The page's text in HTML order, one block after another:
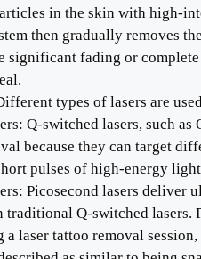
in the skin with high-
then gradually removes
significant fading or
types of lasers are
Q-switched lasers, such
because they can target
pulses of high-energy
Picosecond lasers
Q-switched lasers.
a laser tattoo removal